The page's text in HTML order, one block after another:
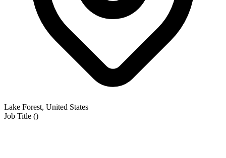
Lake Forest, United States
Job Title ()